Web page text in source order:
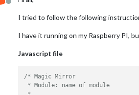
Offline
I tried to follow the following
I have it running on my Raspberry PI,
Javascript file
/* Magic Mirror
* Module: name of module